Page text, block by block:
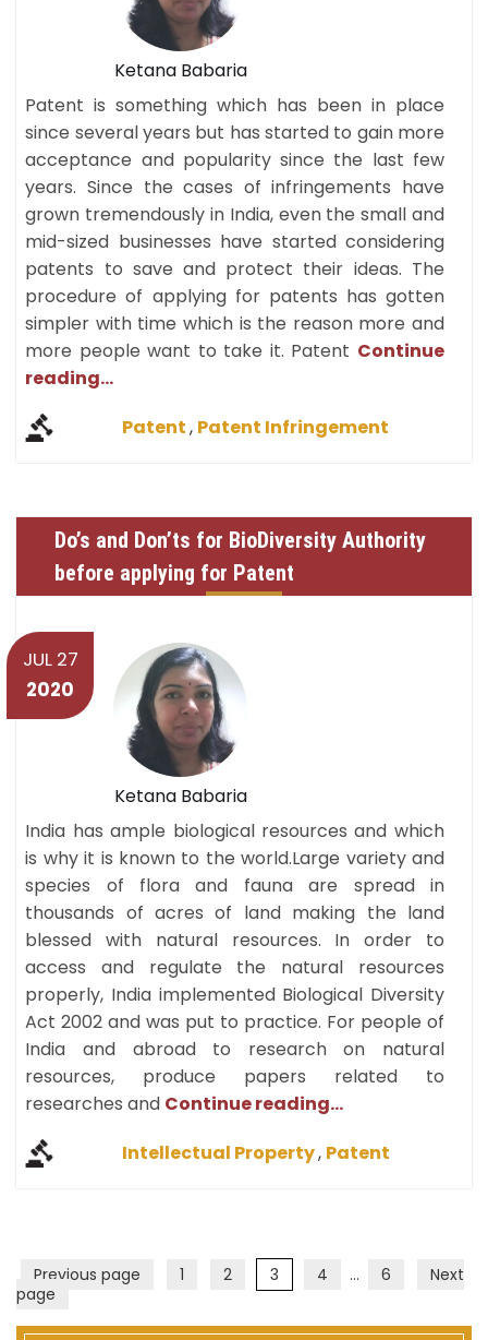
Ketana Babaria
Patent is something which has been in place
since several years but has started to gain more
acceptance and popularity since the last few
years. Since the cases of infringements have
grown tremendously in India, even the small and
mid-sized businesses have started considering
patents to save and protect their ideas. The
procedure of applying for patents has gotten
simpler with time which is the reason more and
more people want to take it. Patent Continue
reading...
Patent, Patent Infringement
Do’s and Don’ts for BioDiversity Authority
before applying for Patent
JUL 27
2020
Ketana Babaria
India has ample biological resources and which
is why it is known to the world.Large variety and
species of flora and fauna are spread in
thousands of acres of land making the land
blessed with natural resources. In order to
access and regulate the natural resources
properly, India implemented Biological Diversity
Act 2002 and was put to practice. For people of
India and abroad to research on natural
resources, produce papers related to
researches and Continue reading...
Intellectual Property, Patent
Previous page Page
1 Page
2 Page
3 Page
4 … Page
6
Next
page